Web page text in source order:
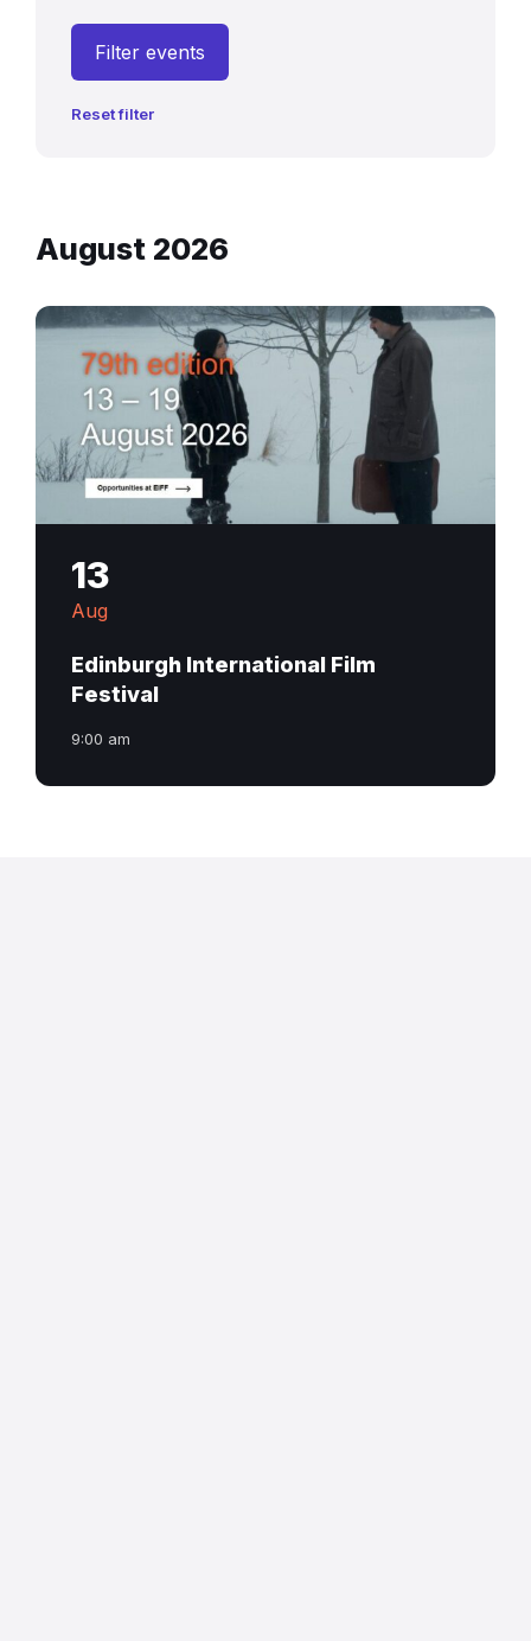
Filter events
Reset filter
August 2026
13
Aug
Edinburgh International Film
Festival
9:00 am